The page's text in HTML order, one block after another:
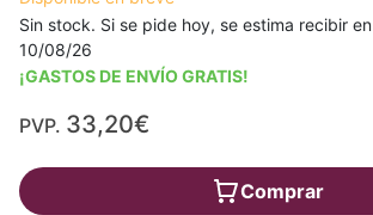
Sin stock. Si se pide hoy, se estima recibir
10/08/26
¡GASTOS DE ENVÍO GRATIS!
PVP. 33,20€
Comprar